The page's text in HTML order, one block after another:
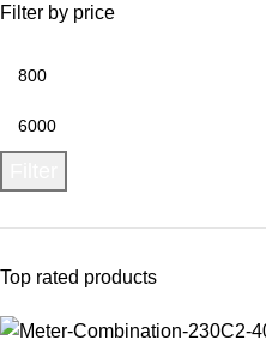
Filter by price
Top rated products